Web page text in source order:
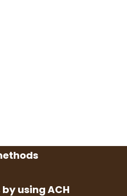
by using ACH